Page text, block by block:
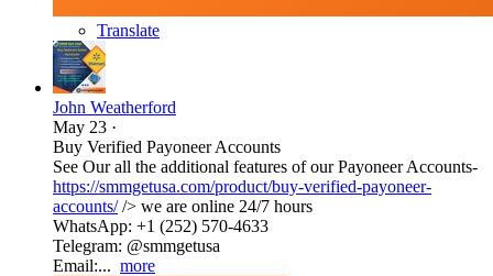
Translate
John Weatherford
May 23 ·
Buy Verified Payoneer Accounts
See Our all the additional features of our Payoneer Accounts-
https://smmgetusa.com/product/buy-verified-payoneer-
accounts//> we are online 24/7 hours
WhatsApp: +1 (252) 570-4633
Telegram: @smmgetusa
Email:... more